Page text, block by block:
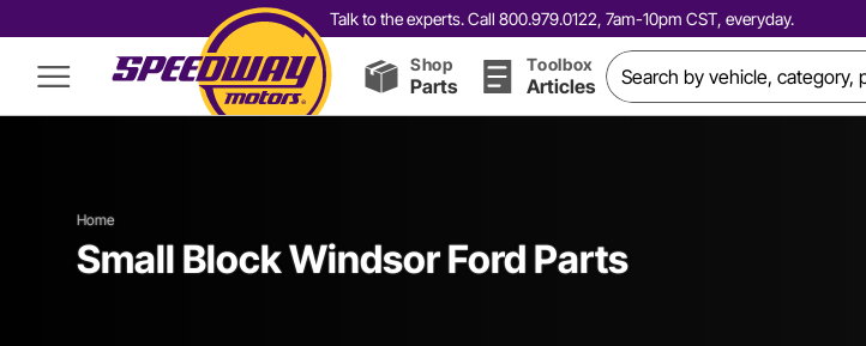
Talk to the experts. Call 800.979.0122, 7am-10pm CST, everyday.
Shop
Parts
Toolbox
Articles
Home
Small Block Windsor Ford Parts